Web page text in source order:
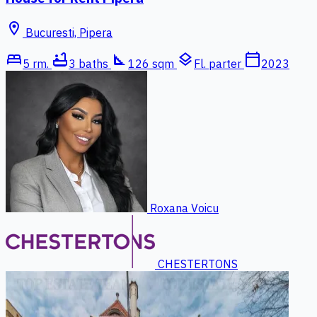
location_on Bucuresti, Pipera
bed5 rm. bathtub3 baths square_foot 126 sqm layers Fl. parter calendar_today2023
Roxana Voicu
CHESTERTONS